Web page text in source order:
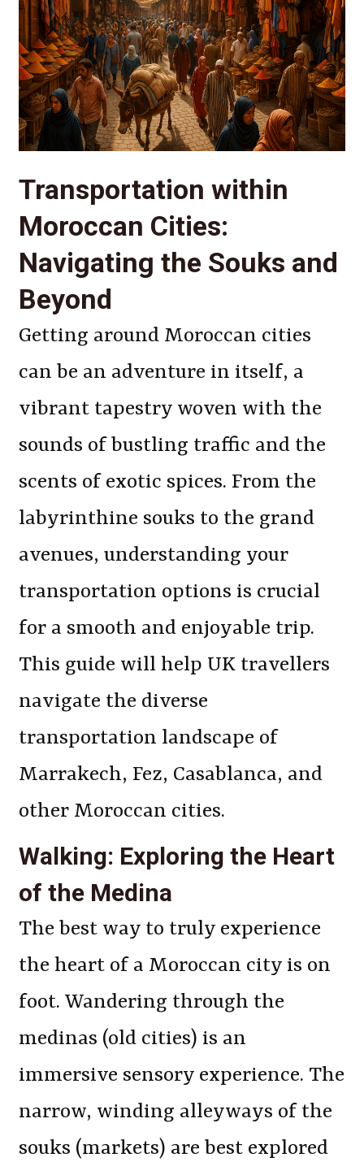
Transportation within
Moroccan Cities:
Navigating the Souks and
Beyond
Getting around Moroccan cities
can be an adventure in itself, a
vibrant tapestry woven with the
sounds of bustling traffic and the
scents of exotic spices. From the
labyrinthine souks to the grand
avenues, understanding your
transportation options is crucial
for a smooth and enjoyable trip.
This guide will help UK travellers
navigate the diverse
transportation landscape of
Marrakech, Fez, Casablanca, and
other Moroccan cities.
Walking: Exploring the Heart
of the Medina
The best way to truly experience
the heart of a Moroccan city is on
foot. Wandering through the
medinas (old cities) is an
immersive sensory experience. The
narrow, winding alleyways of the
souks (markets) are best explored